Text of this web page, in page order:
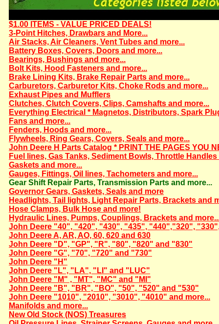
$1.00 ITEMS - VALUE PRICED DEALS!
3-Point Hitches, Drawbars and More...
Air Stacks, Air Cleaners, Vent Tubes and more...
Battery Boxes, Covers, Doors and more...
Bearings, Bushings and more...
Bolt Kits, Hood Fasteners and more...
Brake Lining Kits, Brake Repair Parts and more...
Carburetors, Carburetor Kits, Choke Rods and more...
Exhaust Pipes and Mufflers
Clutches, Clutch Covers, Clips, Camshafts and more...
Everything Electrical * Magnetos, Distributors, Spark
Fans and more...
Fenders, Hoods and more...
Flywheels, Ring Gears, Covers, Seals and more...
John Deere H Parts Catalog * PRINT THE PAGES YOU
Fuel lines, Gas Tanks, Sediment Bowls, Throttle Handles
Gaskets and more...
Gauges, Fittings, Oil lines, Tachometers and more...
Gear Shift Repair Parts, Transmission Parts and more...
Governor Gears, Gaskets, Seals and more
Headlights, Tail lights, Light Repair Parts, Brackets and
Hose Clamps, Bulk Hose and more!
Hydraulic Lines, Pumps, Couplings, Brackets and
John Deere "40", "420", "430", "435", "440","320",
John Deere A, AR, AO, 60, 620 and 630
John Deere "D", "GP", "R", "80", "820" and "830"
John Deere "G", "70", "720" and "730"
John Deere "H"
John Deere "L", "LA", "LI" and "LUC"
John Deere "M" , "MT", "MC" and "MI"
John Deere "B", "BR", "BO", "50", "520" and "530"
John Deere "1010", "2010", "3010", "4010" and more...
Manifolds and more...
New Old Stock (NOS) Treasures